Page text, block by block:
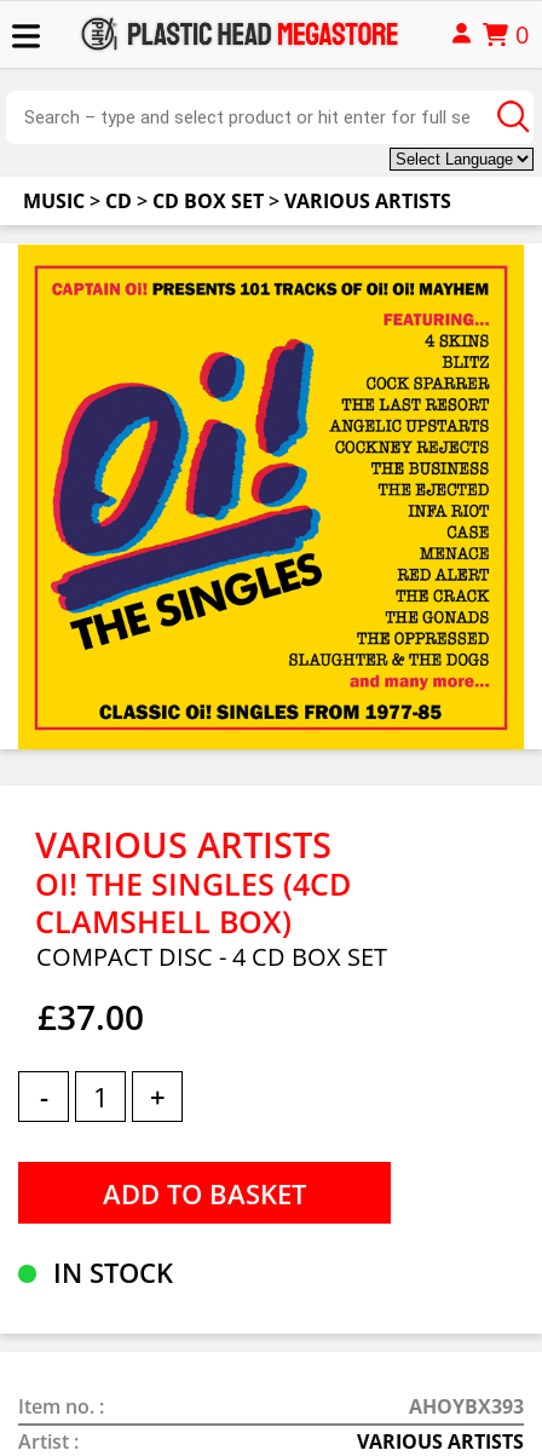
0
MUSIC> CD > CD BOX SET>VARIOUS ARTISTS
VARIOUS ARTISTS
OI! THE SINGLES (4CD
CLAMSHELL BOX)
COMPACT DISC - 4 CD BOX SET
£37.00
- +
IN STOCK
Item no. :
AHOYBX393
Artist :
VARIOUS ARTISTS